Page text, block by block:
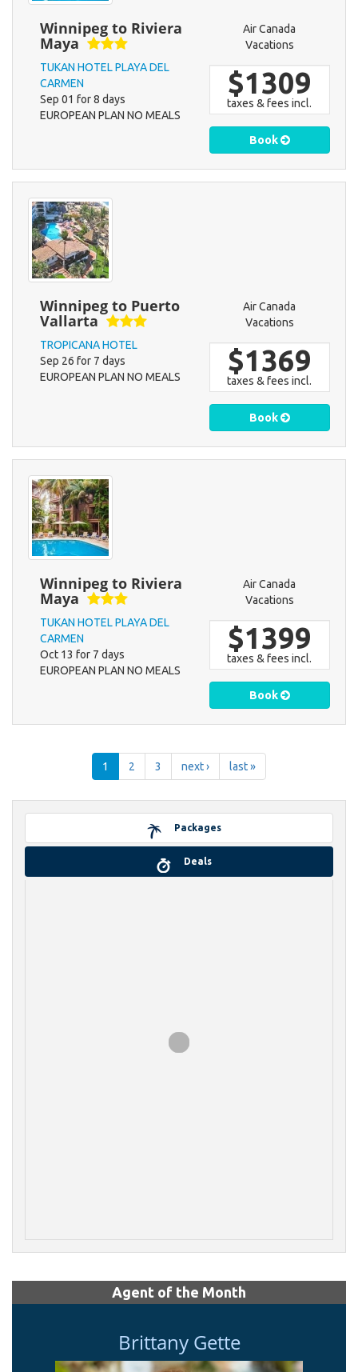
Winnipeg to Riviera
Maya
TUKAN HOTEL PLAYA DEL
CARMEN
Sep 01 for 8 days
EUROPEAN PLAN NO MEALS
Air Canada
Vacations
$1309
taxes & fees incl.
Book
Winnipeg to Puerto
Vallarta
TROPICANA HOTEL
Sep 26 for 7 days
EUROPEAN PLAN NO MEALS
Air Canada
Vacations
$1369
taxes & fees incl.
Book
Winnipeg to Riviera
Maya
TUKAN HOTEL PLAYA DEL
CARMEN
Oct 13 for 7 days
EUROPEAN PLAN NO MEALS
Air Canada
Vacations
$1399
taxes & fees incl.
Book
1 2 3 next › last »
Packages
Deals
Agent of the Month
Brittany Gette